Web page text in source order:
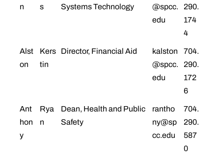
n
s
Systems Technology
@spcc.
edu
290.
174
4
Alst
on
Kers
tin
Director, Financial Aid
kalston
@spcc.
edu
704.
290.
172
6
Ant
hon
y
Rya
n
Dean, Health and Public
Safety
rantho
ny@sp
cc.edu
704.
290.
587
0